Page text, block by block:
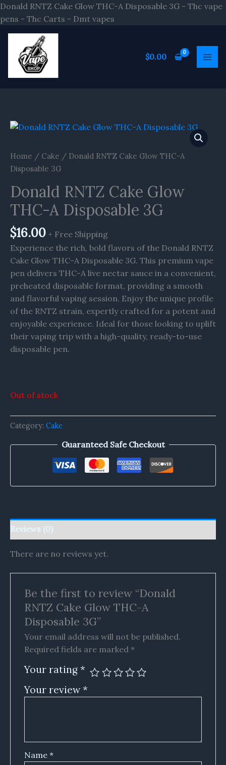
Donald RNTZ Cake Glow THC-A Disposable 3G - Thc vape
pens - Thc Carts - Dmt vapes
Skip
$0.00
Home / Cake / Donald RNTZ Cake Glow THC-A
Disposable 3G
Donald RNTZ Cake Glow
THC-A Disposable 3G
$16.00 + Free Shipping
Experience the rich, bold flavors of the Donald RNTZ
Cake Glow THC-A Disposable 3G. This premium vape
pen delivers THC-A live nectar sauce in a convenient,
preheated disposable format, providing a smooth
and flavorful vaping session. Enjoy the unique profile
of the RNTZ strain, expertly crafted for a potent and
enjoyable experience. Ideal for those looking to uplift
their vaping trip with a high-quality, ready-to-use
disposable pen.
Out of stock
Category: Cake
Guaranteed Safe Checkout
Reviews (0)
There are no reviews yet.
Be the first to review “Donald
RNTZ Cake Glow THC-A
Disposable 3G”
Your email address will not be published.
Required fields are marked *
Your rating *
Your review*
Name *